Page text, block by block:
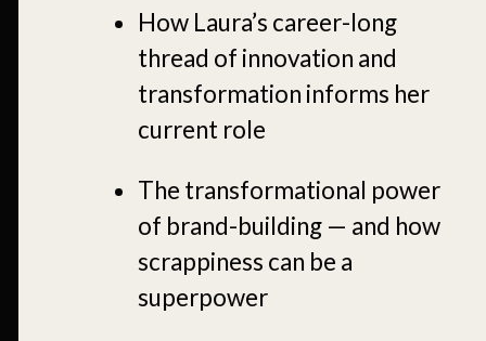
How Laura’s career-long
thread of innovation and
transformation informs her
current role
The transformational power
of brand-building — and how
scrappiness can be a
superpower